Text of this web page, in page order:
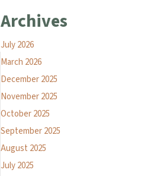
Archives
July 2026
March 2026
December 2025
November 2025
October 2025
September 2025
August 2025
July 2025